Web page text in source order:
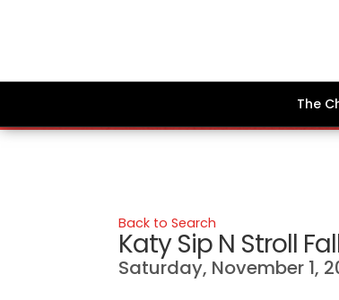
The
Back to Search
Katy Sip N Stroll
Saturday, November 1,